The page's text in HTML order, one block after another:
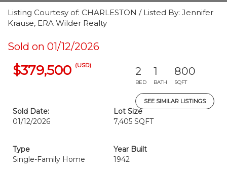
Listing Courtesy of: CHARLESTON / Listed By: Jennifer
Krause, ERA Wilder Realty
Sold on 01/12/2026
$379,500 (USD) 2
BED
1
BATH
800
SQFT
SEE SIMILAR LISTINGS
Sold Date:
01/12/2026
Lot Size
7,405 SQFT
Type
Single-Family Home
Year Built
1942